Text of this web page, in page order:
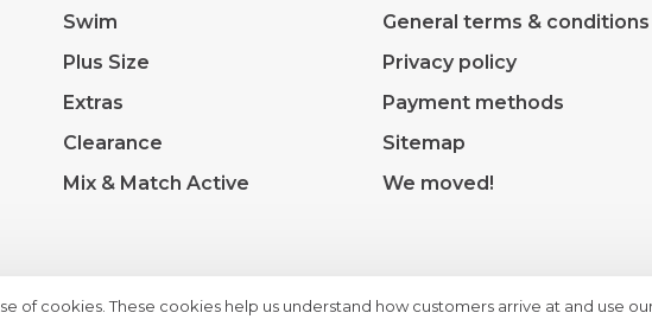
Swim
Plus Size
Extras
Clearance
Mix & Match Active
General terms & conditions
Privacy policy
Payment methods
Sitemap
We moved!
of cookies. These cookies help us understand how customers arrive at and use